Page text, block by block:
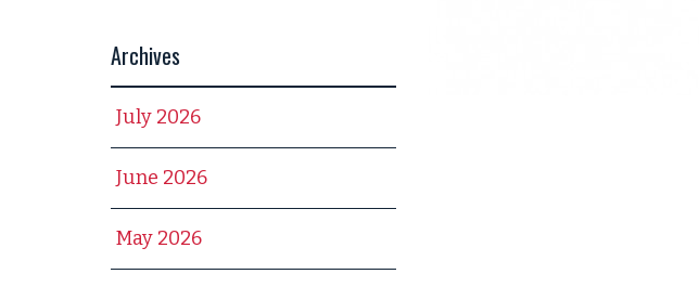
Archives
July 2026
June 2026
May 2026